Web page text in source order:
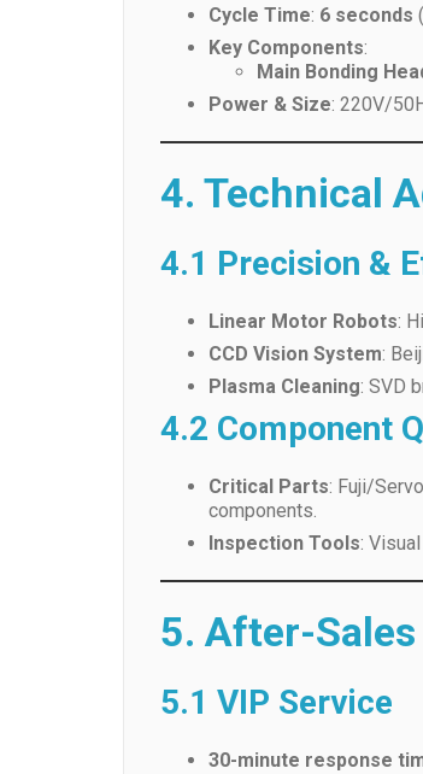
Power & Size : 220V/
4. Technical
4.1 Precision &
CCD Vision System:
4.2 Component
Critical Parts: Fuji/
components.
Inspection Tools
:
5. After-
5.1 VIP Service
1-year warrantywith